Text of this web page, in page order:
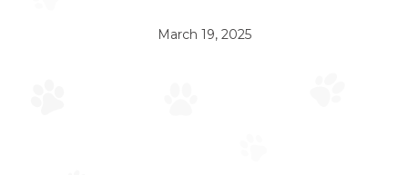
March 19, 2025